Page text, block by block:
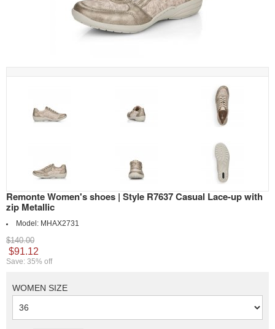
Remonte Women's shoes | Style R7637 Casual Lace-up with
zip Metallic
Model: MHAX2731
$140.00
$91.12
Save: 35% off
WOMEN SIZE